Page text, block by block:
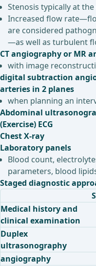
Stenosis typically at
Increased flow
are considered
—as well as turbulent
CT angiography or MR
with image
digital subtraction
arteries in 2 planes
when planning an
Abdominal
(Exercise) ECG
Chest X-ray
Laboratory panels
Blood count,
parameters, blood
Staged diagnostic
Medical history and
clinical examination
Duplex
ultrasonography
angiography